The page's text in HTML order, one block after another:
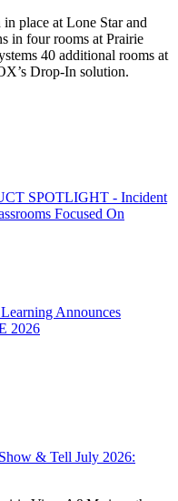
place at Lone Star and
in four rooms at Prairie
40 additional rooms at
Drop-In solution.
SPOTLIGHT - Incident
Focused On
Announces
2026
& Tell July 2026: